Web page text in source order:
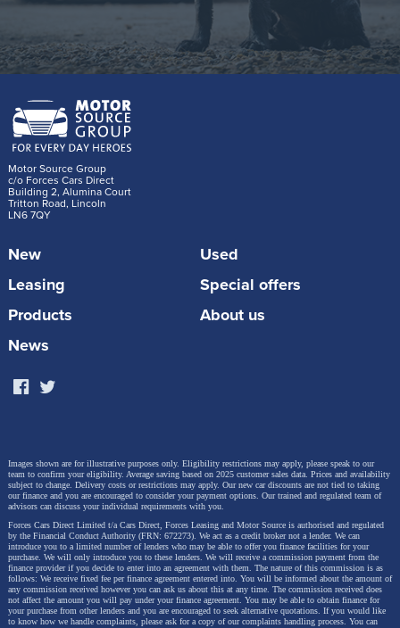
The Toyota dog accessory range
Thule Allax dog crates
There is a dog crate available to fit every Toyota
currently on sale in the UK. Single crates for use in
the boot are available in Extra Small (XS), Small (S)
and Medium (M). These have been thoroughly crash
tested by Thule and feature a crumple zone to
an escape-proof lock, built-in ventilation and a soft
close door. The car must be equipped with four
lashing points to secure the crate and Toyota
technicians can carry out the installation. RRP from
Motor Source Group
c/o Forces Cars Direct
Building 2, Alumina Court
Tritton Road, Lincoln
LN6 7QY
New
Used
Leasing
Special offers
Products
About us
News
Images shown are for illustrative purposes only. Eligibility restrictions may apply, please speak to our
team to confirm your eligibility. Average saving based on 2025 customer sales data. Prices and availability
subject to change. Delivery costs or restrictions may apply. Our new car discounts are not tied to taking
our finance and you are encouraged to consider your payment options. Our trained and regulated team of
advisors can discuss your individual requirements with you.
Forces Cars Direct Limited t/a Cars Direct, Forces Leasing and Motor Source is authorised and regulated
by the Financial Conduct Authority (FRN: 672273). We act as a credit broker not a lender. We can
introduce you to a limited number of lenders who may be able to offer you finance facilities for your
purchase. We will only introduce you to these lenders. We will receive a commission payment from the
finance provider if you decide to enter into an agreement with them. The nature of this commission is as
follows: We receive fixed fee per finance agreement entered into. You will be informed about the amount of
any commission received however you can ask us about this at any time. The commission received does
not affect the amount you will pay under your finance agreement. You may be able to obtain finance for
your purchase from other lenders and you are encouraged to seek alternative quotations. If you would like
to know how we handle complaints, please ask for a copy of our complaints handling process. You can